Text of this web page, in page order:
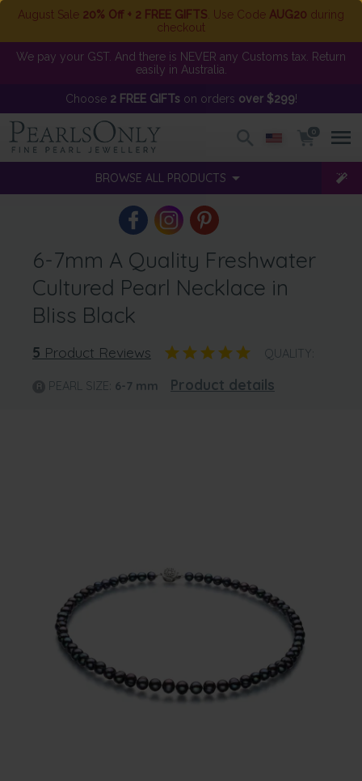
August Sale 20% Off + 2 FREE GIFTS . Use Code AUG20 during
checkout
We pay your GST. And there is NEVER any Customs tax. Return
easily in Australia.
Choose 2 FREE GIFTson orders over $299!
0
BROWSE ALL PRODUCTS
6-7mm A Quality Freshwater
Cultured Pearl Necklace in
Bliss Black
5 Product Reviews QUALITY:
PEARL SIZE: 6-7 mm Product details